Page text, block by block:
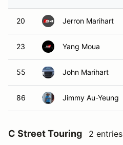
20 Jerron Marihart
23 Yang Moua
55 John Marihart
86 Jimmy Au-Yeung
C Street Touring 2 entries